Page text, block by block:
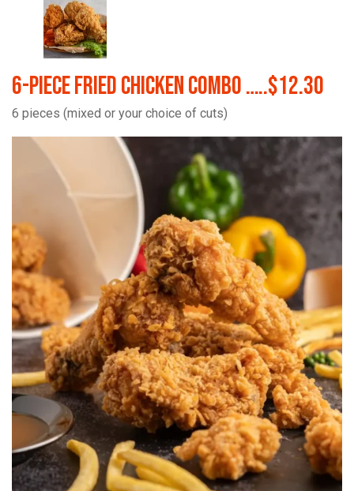
6-Piece Fried Chicken Combo …..$12.30
6 pieces (mixed or your choice of cuts)